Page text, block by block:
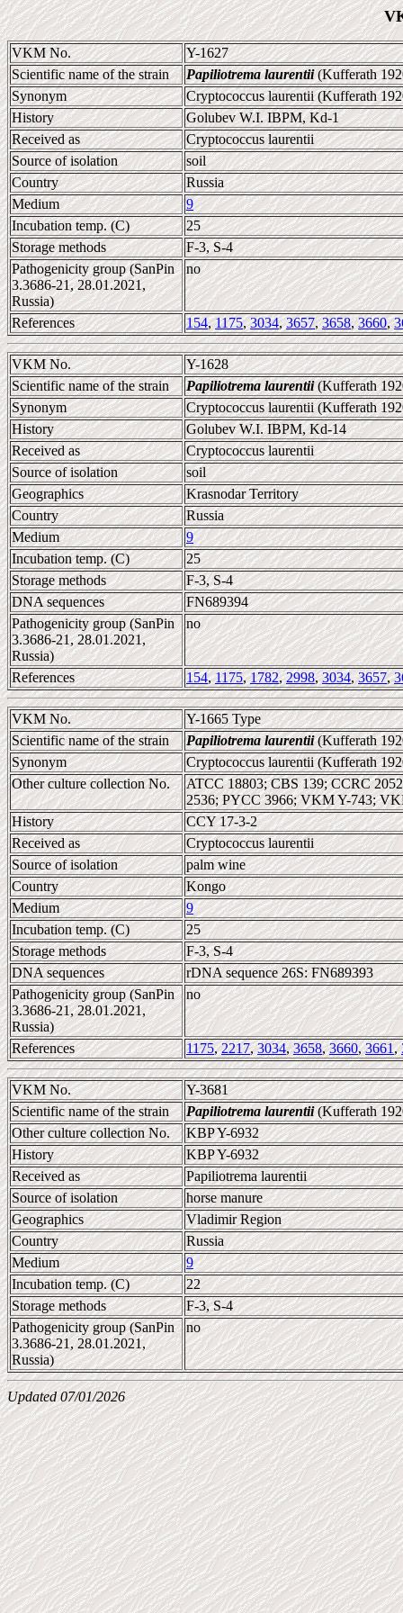
VKM No.
Y-1627
Scientific name of the strain
Papiliotrema laurentii(Kufferath
Synonym
Cryptococcus laurentii (Kufferath
History
Golubev W.I. IBPM, Kd-1
Received as
Cryptococcus laurentii
Source of isolation
soil
Country
Russia
Medium
9
Incubation temp. (C)
25
Storage methods
F-3, S-4
Pathogenicity group (SanPin
3.3686-21, 28.01.2021,
Russia)
no
References 154,1175,3034,3657,3658,3660,
VKM No.
Y-1628
Scientific name of the strain
Papiliotrema laurentii(Kufferath
Synonym
Cryptococcus laurentii (Kufferath
History
Golubev W.I. IBPM, Kd-14
Received as
Cryptococcus laurentii
Source of isolation
soil
Geographics
Krasnodar Territory
Country
Russia
Medium
9
Incubation temp. (C)
25
Storage methods
F-3, S-4
DNA sequences
FN689394
Pathogenicity group (SanPin
3.3686-21, 28.01.2021,
Russia)
no
References 154,1175,1782,2998,3034,3657,
VKM No.
Y-1665 Type
Scientific name of the strain
Papiliotrema laurentii(Kufferath
Synonym
Cryptococcus laurentii (Kufferath
Other culture collection No.
ATCC 18803; CBS 139; CCRC
2536; PYCC 3966; VKM Y-743;
History
CCY 17-3-2
Received as
Cryptococcus laurentii
Source of isolation
palm wine
Country
Kongo
Medium
9
Incubation temp. (C)
25
Storage methods
F-3, S-4
DNA sequences
rDNA sequence 26S: FN689393
Pathogenicity group (SanPin
3.3686-21, 28.01.2021,
Russia)
no
References 1175,2217,3034,3658,3660,3661,
VKM No.
Y-3681
Scientific name of the strain
Papiliotrema laurentii(Kufferath
Other culture collection No.
KBP Y-6932
History
KBP Y-6932
Received as
Papiliotrema laurentii
Source of isolation
horse manure
Geographics
Vladimir Region
Country
Russia
Medium
9
Incubation temp. (C)
22
Storage methods
F-3, S-4
Pathogenicity group (SanPin
3.3686-21, 28.01.2021,
Russia)
no
Updated 07/01/2026